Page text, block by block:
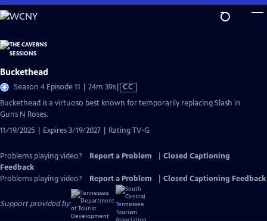
Skip
to
Content
Buckethead
Season 4 Episode 11 | 24m 39sVideo
CC
Buckethead is a virtuoso best known for temporarily replacing Slash in
Guns N Roses.
11/19/2025 | Expires 3/19/2027 | Rating TV-G
Problems playing video? Report a Problem
Closed Captioning
Feedback
Problems playing video?
Report a Problem Closed Captioning Feedback
Support provided by: